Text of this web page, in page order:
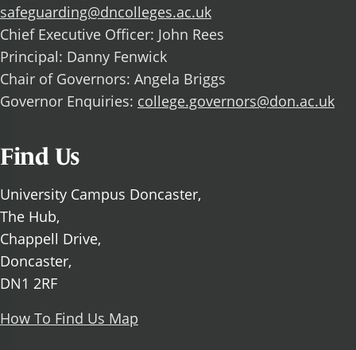
safeguarding@dncolleges.ac.uk
Chief Executive Officer: John Rees
Principal: Danny Fenwick
Chair of Governors: Angela Briggs
Governor Enquiries: college.governors@don.ac.uk
Find Us
University Campus Doncaster,
The Hub,
Chappell Drive,
Doncaster,
DN1 2RF
How To Find Us Map